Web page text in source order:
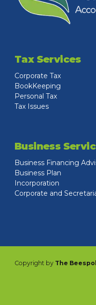
Tax Services
Corporate Tax
BookKeeping
Personal Tax
Tax Issues
Business
Business Financing
Business Plan
Incorporation
Corporate and
Copyright by The